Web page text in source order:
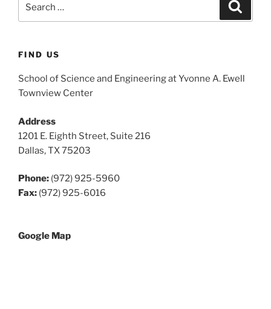
FIND US
School of Science and Engineering at Yvonne A. Ewell
Townview Center
Address
1201 E. Eighth Street, Suite 216
Dallas, TX 75203
Phone: (972) 925-5960
Fax: (972) 925-6016
Google Map